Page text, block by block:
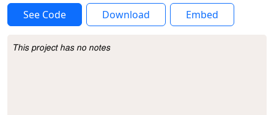
See Code Download Embed
Project Description
This project has no notes